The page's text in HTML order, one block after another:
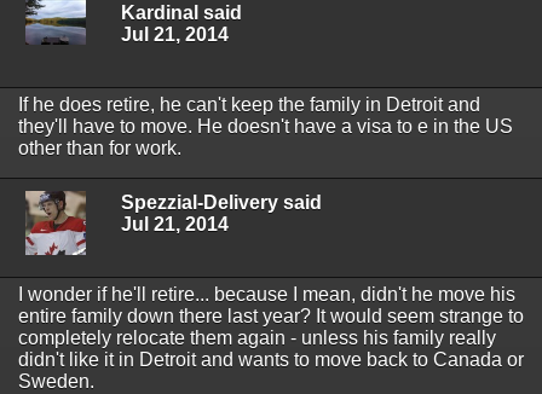
Kardinal said
Jul 21, 2014
If he does retire, he can't keep the family in Detroit and
they'll have to move. He doesn't have a visa to e in the US
other than for work.
Spezzial-Delivery said
Jul 21, 2014
I wonder if he'll retire... because I mean, didn't he move his
entire family down there last year? It would seem strange to
completely relocate them again - unless his family really
didn't like it in Detroit and wants to move back to Canada or
Sweden.